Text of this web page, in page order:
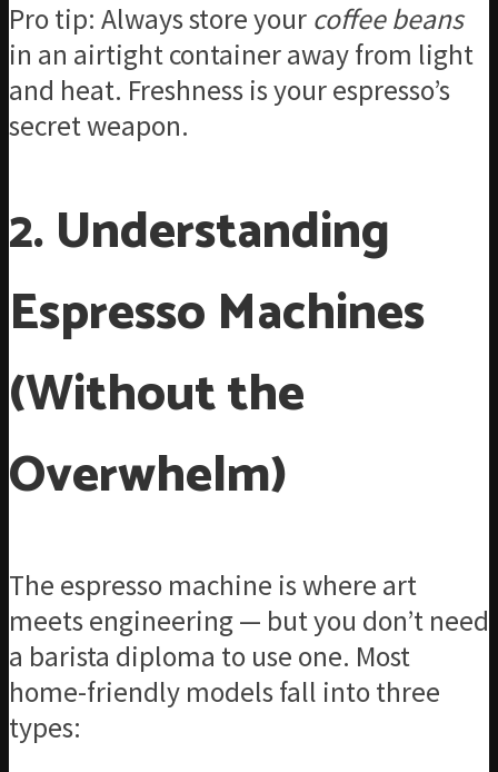
Pro tip: Always store your coffee beans
in an airtight container away from light
and heat. Freshness is your espresso’s
secret weapon.
2. Understanding
Espresso Machines
(Without the
Overwhelm)
The espresso machine is where art
meets engineering — but you don’t need
a barista diploma to use one. Most
home-friendly models fall into three
types: